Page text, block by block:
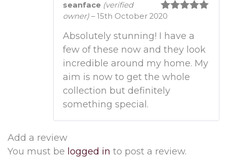
Rated
seanface (verified
owner) – 15th October 2020
Absolutely stunning! I have a
few of these now and they look
incredible around my home. My
aim is now to get the whole
collection but definitely
something special.
Add a review
You must be logged in to post a review.